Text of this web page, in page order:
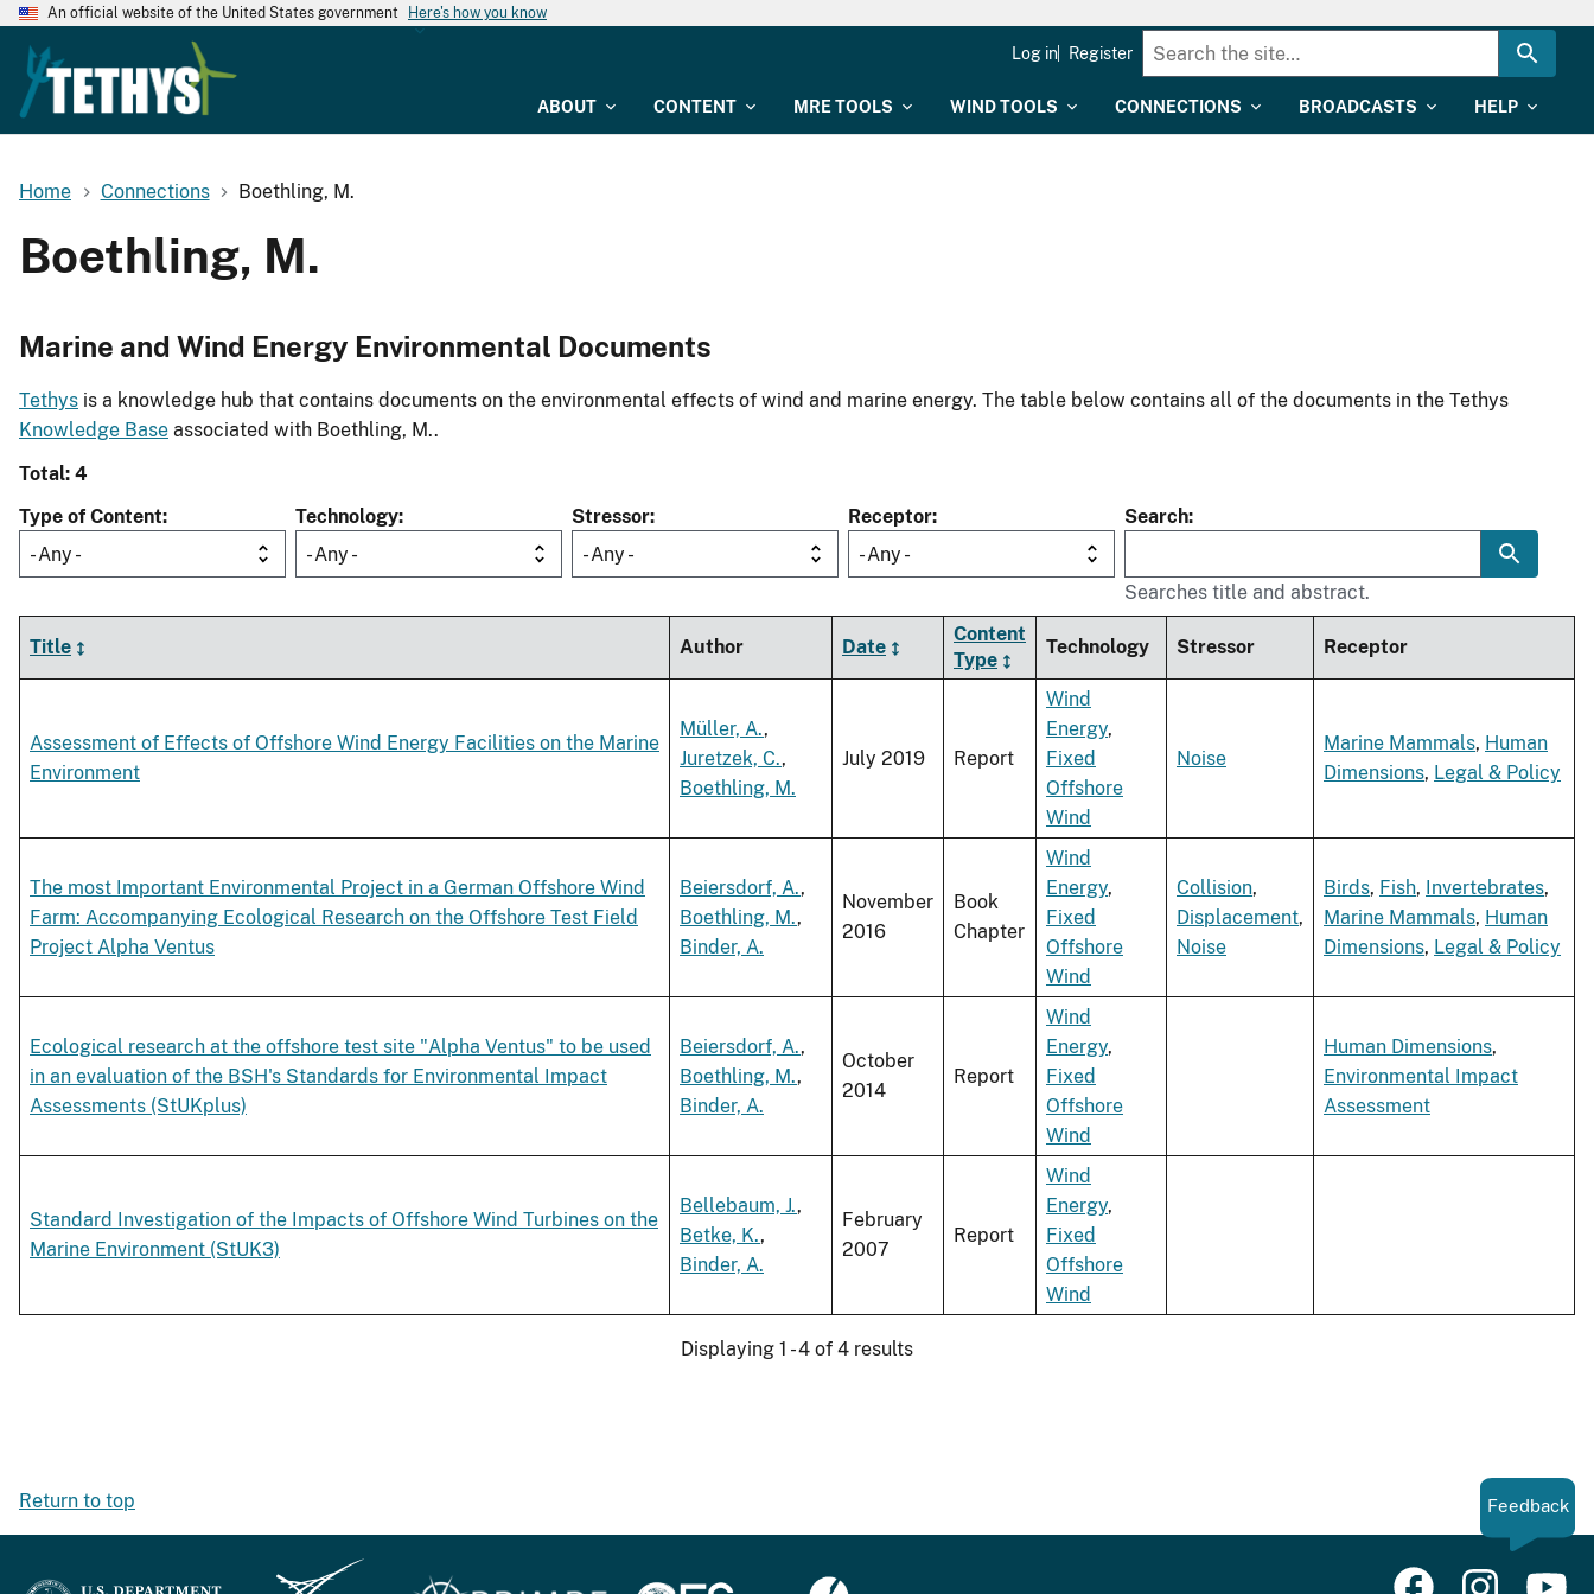
An official website of the United States government Here's how you know
ABOUT CONTENT MRE TOOLS WIND TOOLS CONNECTIONS BROADCASTS HELP
Log in Register
Home Connections Boethling, M.
Boethling, M.
Marine and Wind Energy Environmental Documents
Tethys is a knowledge hub that contains documents on the environmental effects of wind and marine energy. The table below contains all of the documents in the Tethys
Knowledge Base associated with Boethling, M..
Total: 4
Type of Content
- Any -
Technology
- Any -
Stressor
- Any -
Receptor
- Any -
Search
Searches title and abstract.
Title Author Date
Content
Type
Technology Stressor Receptor
Assessment of Effects of Offshore Wind Energy Facilities on the Marine
Environment
Müller, A.,
Juretzek, C.,
Boethling, M.
July 2019 Report
Wind
Energy,
Fixed
Offshore
Wind
Noise
Marine Mammals, Human
Dimensions, Legal & Policy
The most Important Environmental Project in a German Offshore Wind
Farm: Accompanying Ecological Research on the Offshore Test Field
Project Alpha Ventus
Beiersdorf, A.,
Boethling, M.,
Binder, A.
November
2016
Book
Chapter
Wind
Energy,
Fixed
Offshore
Wind
Collision,
Displacement,
Noise
Birds, Fish, Invertebrates,
Marine Mammals, Human
Dimensions, Legal & Policy
Ecological research at the offshore test site "Alpha Ventus" to be used
in an evaluation of the BSH's Standards for Environmental Impact
Assessments (StUKplus)
Beiersdorf, A.,
Boethling, M.,
Binder, A.
October
2014
Report
Wind
Energy,
Fixed
Offshore
Wind
Human Dimensions,
Environmental Impact
Assessment
Standard Investigation of the Impacts of Offshore Wind Turbines on the
Marine Environment (StUK3)
Bellebaum, J.,
Betke, K.,
Binder, A.
February
2007
Report
Wind
Energy,
Fixed
Offshore
Wind
Displaying 1 - 4 of 4 results
Return to top Feedback